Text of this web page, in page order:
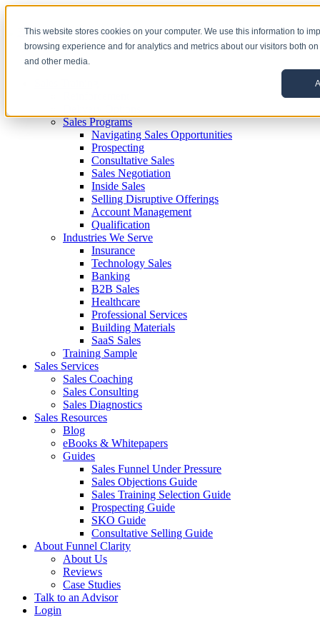
This website stores cookies on your computer. We use this information to
browsing experience and for analytics and metrics about our visitors both
and other media.
Sales Programs
Navigating Sales Opportunities
Prospecting
Consultative Sales
Sales Negotiation
Inside Sales
Selling Disruptive Offerings
Account Management
Qualification
Industries We Serve
Insurance
Technology Sales
Banking
B2B Sales
Healthcare
Professional Services
Building Materials
SaaS Sales
Training Sample
Sales Services
Sales Coaching
Sales Consulting
Sales Diagnostics
Sales Resources
Blog
eBooks & Whitepapers
Guides
Sales Funnel Under Pressure
Sales Objections Guide
Sales Training Selection Guide
Prospecting Guide
SKO Guide
Consultative Selling Guide
About Funnel Clarity
About Us
Reviews
Case Studies
Talk to an Advisor
Login